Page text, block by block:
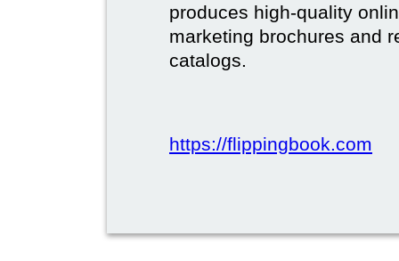
produces high-quality
marketing brochures and
catalogs.
https://flippingbook.com